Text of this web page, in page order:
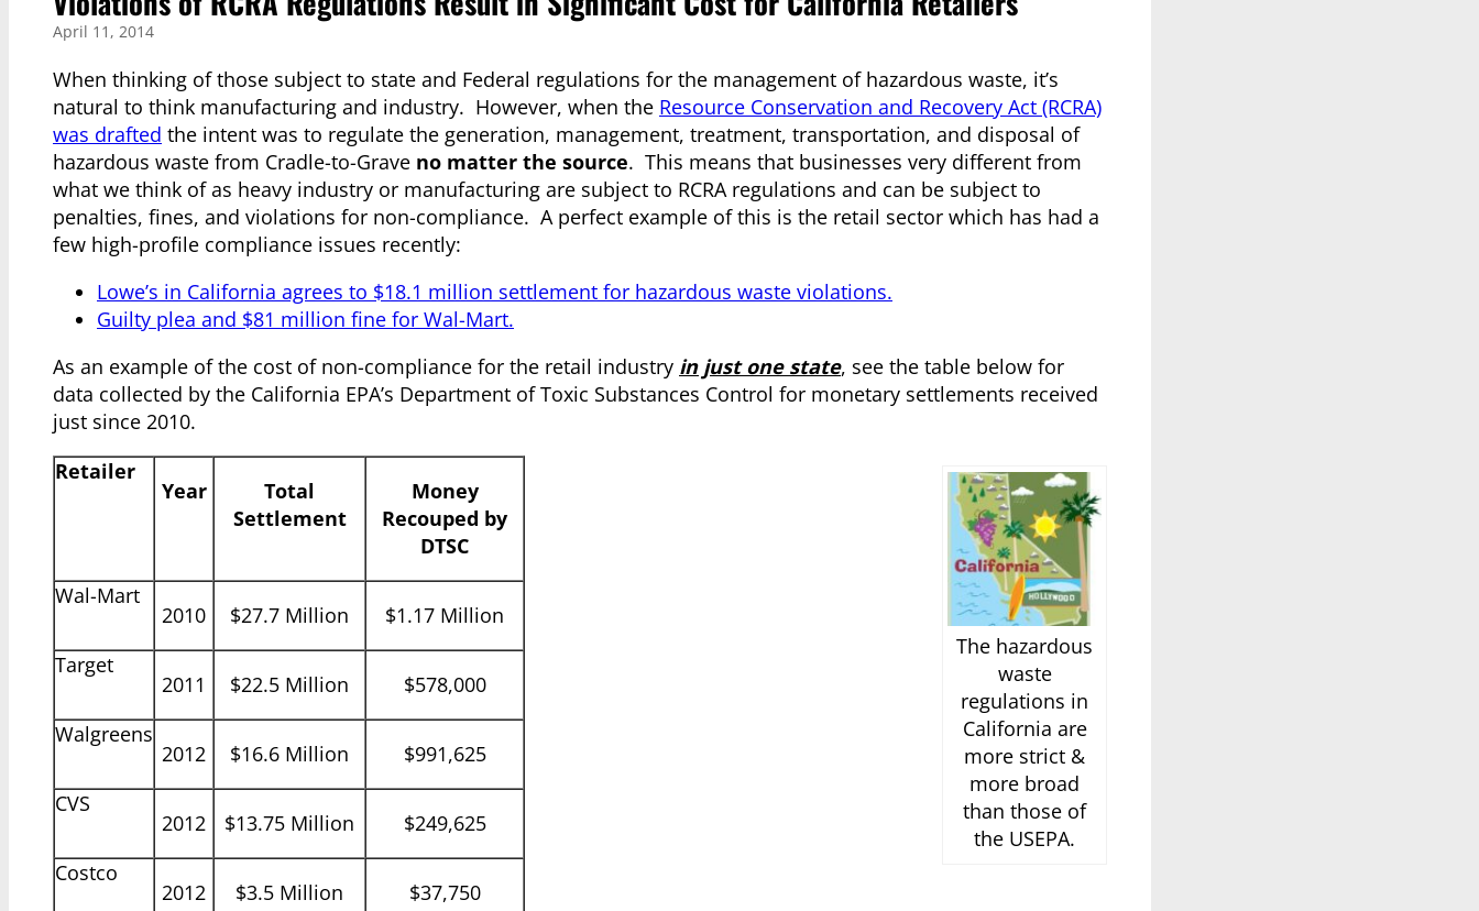
April 11, 2014
When thinking of those subject to state and Federal regulations for the management of hazardous waste, it’s
natural to think manufacturing and industry. However, when the Resource Conservation and Recovery Act (RCRA)
was drafted the intent was to regulate the generation, management, treatment, transportation, and disposal of
hazardous waste from Cradle-to-Grave no matter the source. This means that businesses very different from
what we think of as heavy industry or manufacturing are subject to RCRA regulations and can be subject to
penalties, fines, and violations for non-compliance. A perfect example of this is the retail sector which has had a
few high-profile compliance issues recently:
Lowe’s in California agrees to $18.1 million settlement for hazardous waste violations.
Guilty plea and $81 million fine for Wal-Mart.
As an example of the cost of non-compliance for the retail industry in just one state, see the table below for
data collected by the California EPA’s Department of Toxic Substances Control for monetary settlements received
just since 2010.
The hazardous
waste
regulations in
California are
more strict &
more broad
than those of
the USEPA.
Retailer
Year
Total
Settlement
Money
Recouped by
DTSC
Wal-Mart
2010 $27.7 Million
$1.17 Million
Target
2011 $22.5 Million
$578,000
Walgreens
2012 $16.6 Million
$991,625
CVS
2012 $13.75 Million
$249,625
Costco
2012 $3.5 Million
$37,750